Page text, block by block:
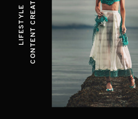
LIFESTYLECONTENT CREATION